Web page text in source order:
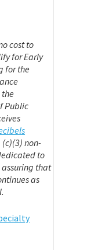
cost to
for Early
for the
Public
non-
to
that
as